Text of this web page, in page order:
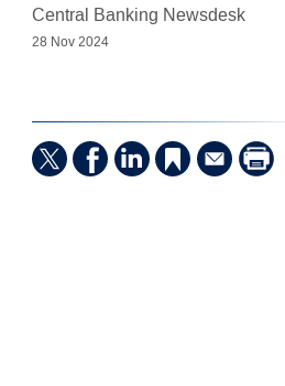
Central Banking Newsdesk
28 Nov 2024